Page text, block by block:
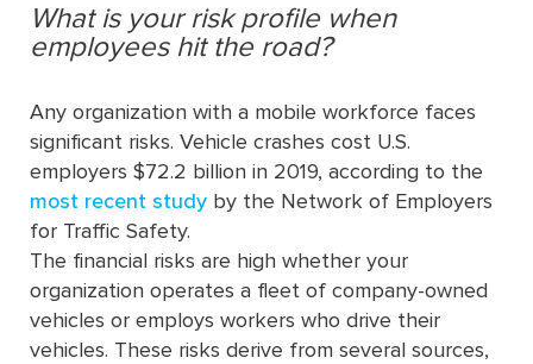
What is your risk profile when
employees hit the road?
Any organization with a mobile workforce faces
significant risks. Vehicle crashes cost U.S.
employers $72.2 billion in 2019, according to the
most recent study by the Network of Employers
for Traffic Safety.
The financial risks are high whether your
organization operates a fleet of company-owned
vehicles or employs workers who drive their
vehicles. These risks derive from several sources,